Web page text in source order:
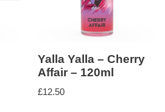
Yalla Yalla – Cherry
Affair – 120ml
£12.50